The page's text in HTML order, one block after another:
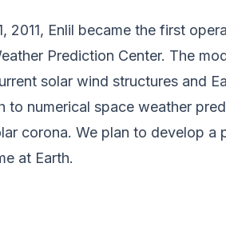
2011, Enlil became the first
Prediction Center. The
solar wind structures and
to numerical space weather
corona. We plan to develop
at Earth.